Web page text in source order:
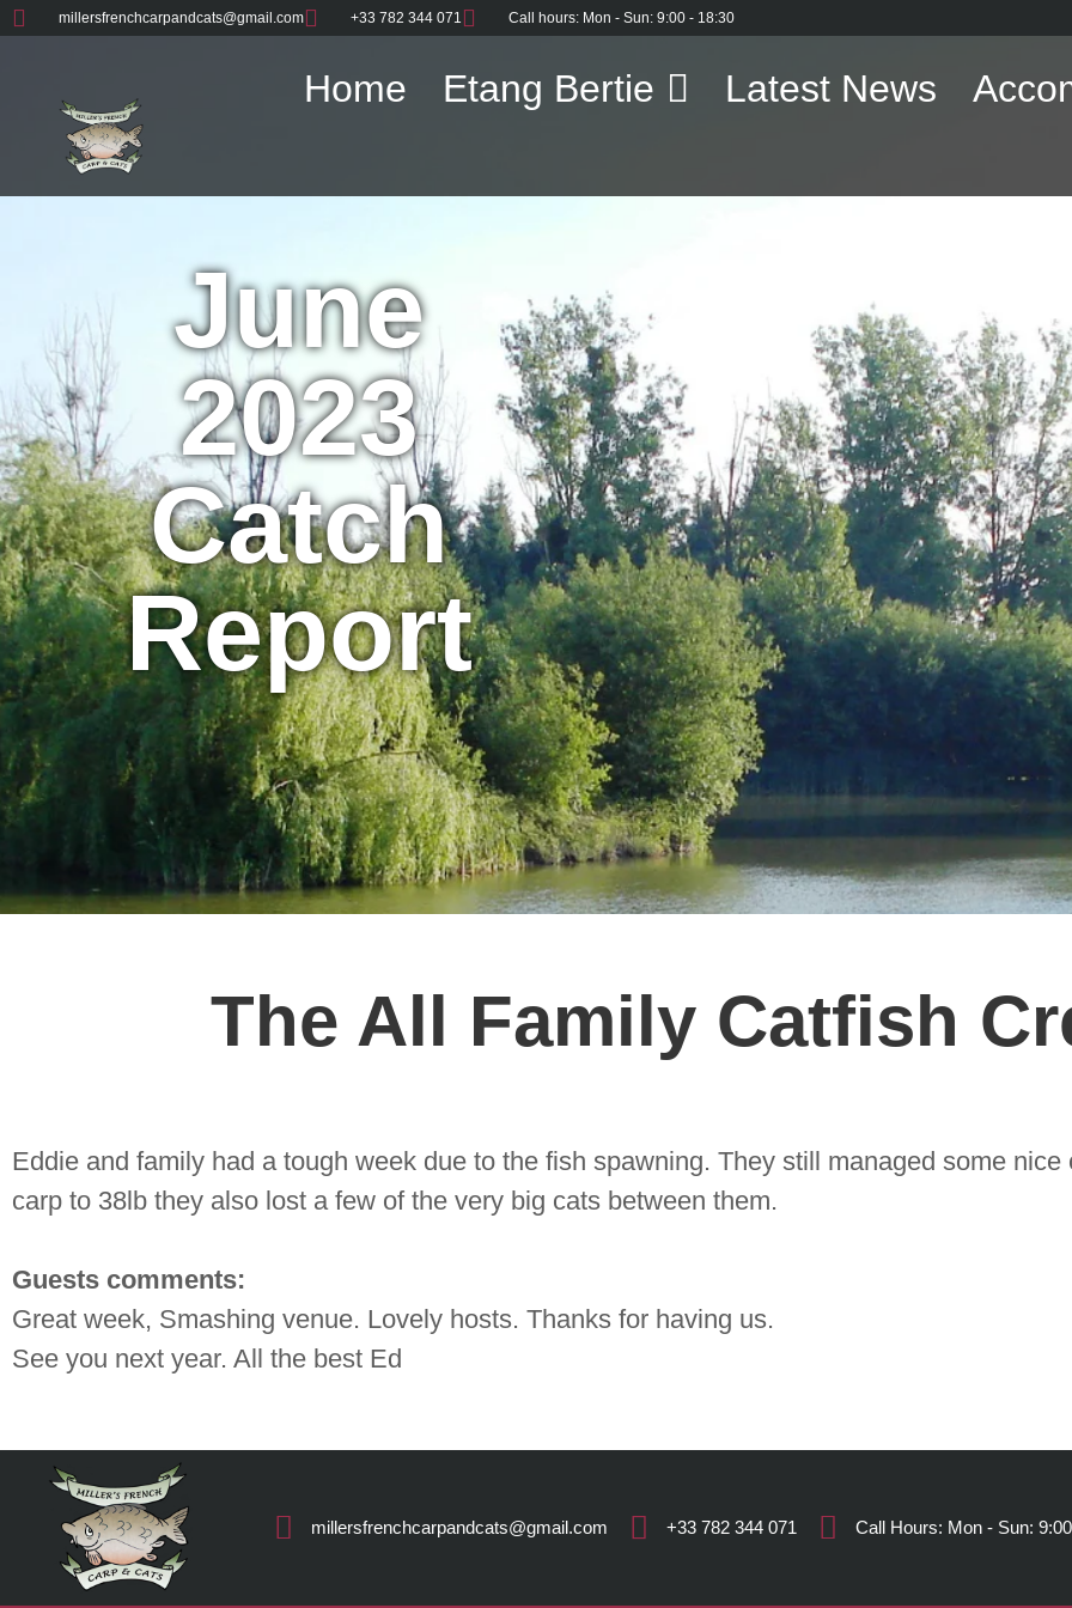
millersfrenchcarpandcats@gmail.com +33 782 344 071 Call hours: Mon - Sun: 9:00 - 18:30
Home Etang Bertie Latest News
June
2023
Catch
Report
The All Family Catfish
Eddie and family had a tough week due to the fish spawning. They still managed some
carp to 38lb they also lost a few of the very big cats between them.
Guests comments:
Great week, Smashing venue. Lovely hosts. Thanks for having us.
See you next year. All the best Ed
millersfrenchcarpandcats@gmail.com +33 782 344 071 Call Hours: Mon - Sun: